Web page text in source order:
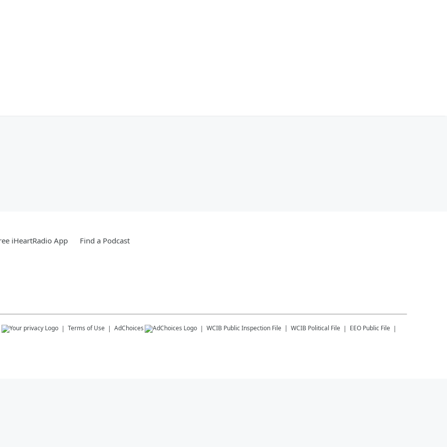
iHeartRadio App Find a Podcast
Terms of Use AdChoices WCIB Public Inspection File WCIB Political File EEO Public File